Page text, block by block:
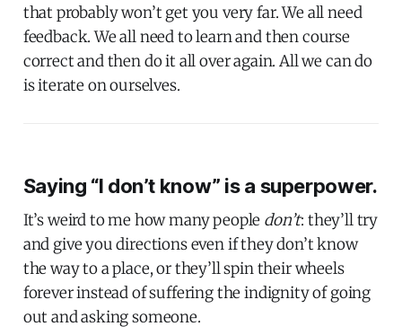
that probably won’t get you very far. We all need
feedback. We all need to learn and then course
correct and then do it all over again. All we can do
is iterate on ourselves.
Saying “I don’t know” is a superpower.
It’s weird to me how many people don’t: they’ll try
and give you directions even if they don’t know
the way to a place, or they’ll spin their wheels
forever instead of suffering the indignity of going
out and asking someone.